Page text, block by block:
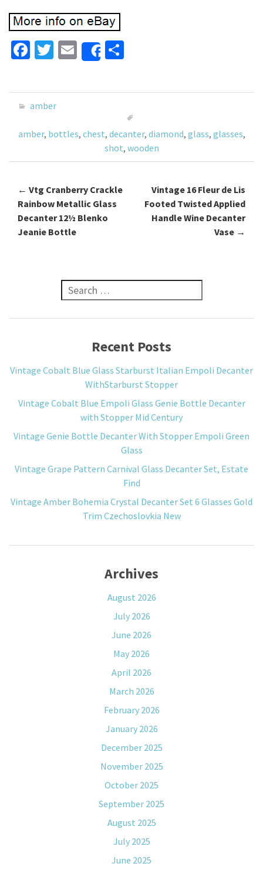
Fa
b
o
o
k
T
tt
er
E
m
ai
Share
ar
amber
amber, bottles, chest, decanter, diamond, glass, glasses,
shot, wooden
Post navigation
← Vtg Cranberry Crackle
Rainbow Metallic Glass
Decanter 12½ Blenko
Jeanie Bottle
Vintage 16 Fleur de Lis
Footed Twisted Applied
Handle Wine Decanter
Vase →
Search for:
Recent Posts
Vintage Cobalt Blue Glass Starburst Italian Empoli Decanter
WithStarburst Stopper
Vintage Cobalt Blue Empoli Glass Genie Bottle Decanter
with Stopper Mid Century
Vintage Genie Bottle Decanter With Stopper Empoli Green
Glass
Vintage Grape Pattern Carnival Glass Decanter Set, Estate
Find
Vintage Amber Bohemia Crystal Decanter Set 6 Glasses Gold
Trim Czechoslovkia New
Archives
August 2026
July 2026
June 2026
May 2026
April 2026
March 2026
February 2026
January 2026
December 2025
November 2025
October 2025
September 2025
August 2025
July 2025
June 2025